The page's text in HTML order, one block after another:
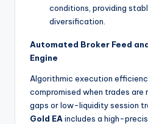
conditions, providing
diversification.
Automated Broker Feed
Engine
Algorithmic execution
compromised when trades
gaps or low-liquidity session
Gold EA includes a high-